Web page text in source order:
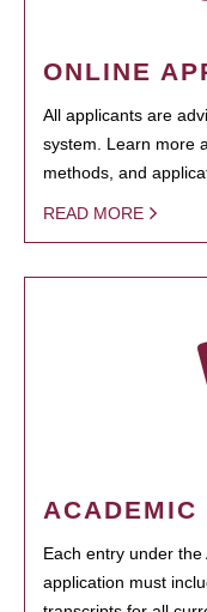
ONLINE
All applicants are
system. Learn more
methods, and
READ MORE
ACADEMIC
Each entry under
application must